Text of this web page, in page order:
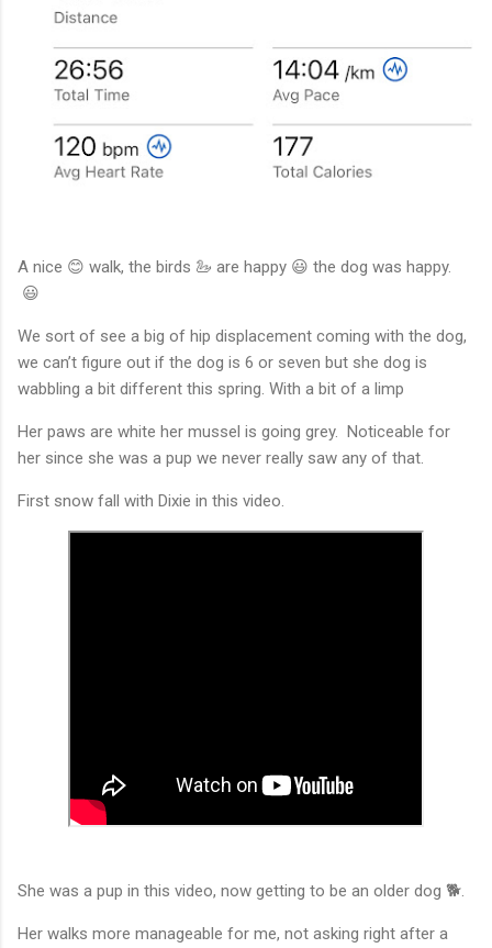
A nice 😊 walk, the birds 🦢 are happy 😃 the dog was happy.
😃
We sort of see a big of hip displacement coming with the dog,
we can’t figure out if the dog is 6 or seven but she dog is
wabbling a bit different this spring. With a bit of a limp
Her paws are white her mussel is going grey. Noticeable for
her since she was a pup we never really saw any of that.
First snow fall with Dixie in this video.
She was a pup in this video, now getting to be an older dog 🐕.
Her walks more manageable for me, not asking right after a